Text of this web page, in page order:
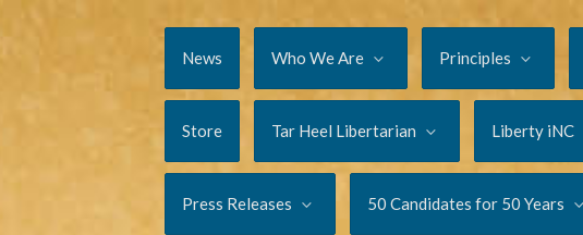
News Who We Are Principles
Store Tar Heel Libertarian Liberty iNC
Press Releases 50 Candidates for 50 Years